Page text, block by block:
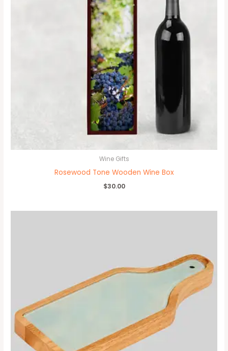
Wine Gifts
Rosewood Tone Wooden Wine Box
$30.00